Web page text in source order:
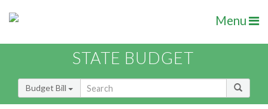
Menu
STATE BUDGET
Budget Bill